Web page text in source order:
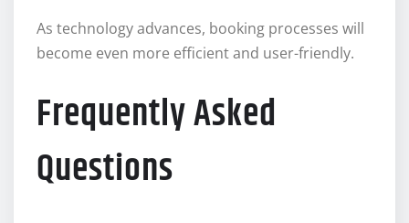
As technology advances, booking processes will
become even more efficient and user-friendly.
Frequently Asked
Questions